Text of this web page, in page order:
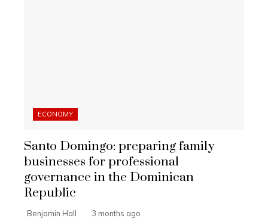
ECONOMY
Santo Domingo: preparing family
businesses for professional
governance in the Dominican
Republic
Benjamin Hall 3 months ago